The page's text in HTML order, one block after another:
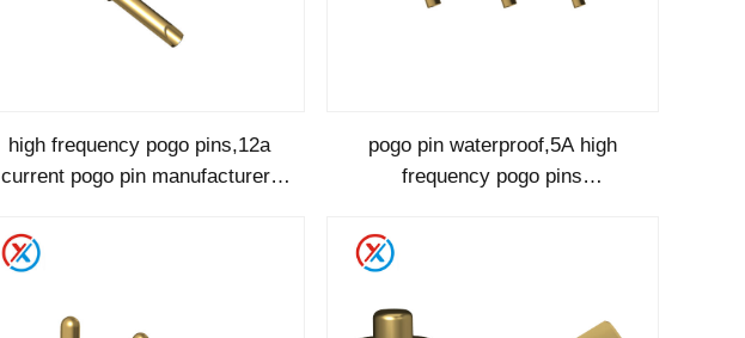
high frequency pogo pins,12a
current pogo pin manufacturer-
pogo pin waterproof,5A high
frequency pogo pins